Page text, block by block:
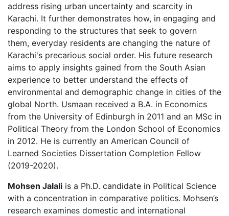
address rising urban uncertainty and scarcity in
Karachi. It further demonstrates how, in engaging and
responding to the structures that seek to govern
them, everyday residents are changing the nature of
Karachi's precarious social order. His future research
aims to apply insights gained from the South Asian
experience to better understand the effects of
environmental and demographic change in cities of the
global North. Usmaan received a B.A. in Economics
from the University of Edinburgh in 2011 and an MSc in
Political Theory from the London School of Economics
in 2012. He is currently an American Council of
Learned Societies Dissertation Completion Fellow
(2019-2020).
Mohsen Jalali is a Ph.D. candidate in Political Science
with a concentration in comparative politics. Mohsen’s
research examines domestic and international